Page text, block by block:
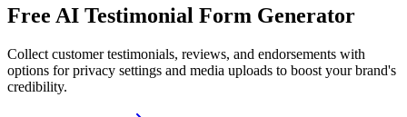
Free AI Testimonial Form Generator
Collect customer testimonials, reviews, and endorsements with
options for privacy settings and media uploads to boost your brand's
credibility.